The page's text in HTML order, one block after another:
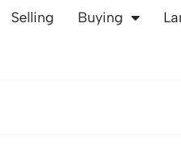
Selling Buying